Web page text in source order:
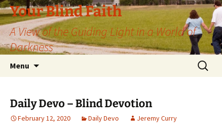
Skip
to
content
Your Blind Faith
A View of the Guiding Light in a World of
Darkness
Menu
Search
for:
Daily Devo – Blind Devotion
February 12, 2020 Daily Devo Jeremy Curry